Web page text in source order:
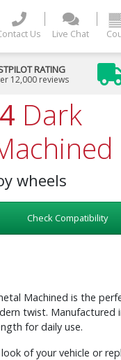
Us Live Chat
RATING
12,000 reviews
Dark
wheels
Check Compatibility
Machined is the
twist. Manufactured
for daily use.
of your vehicle or